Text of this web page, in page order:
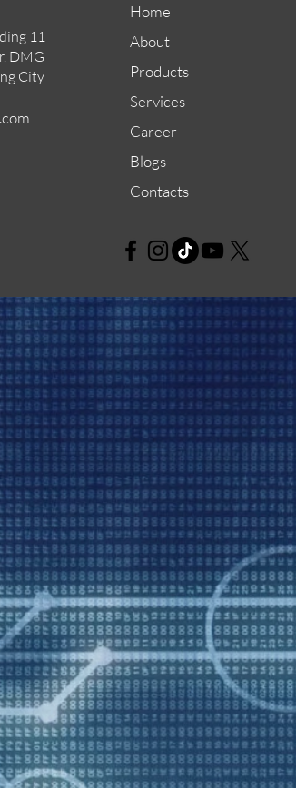
11
DMG
City
Home
About
Products
Services
Career
Blogs
Contacts